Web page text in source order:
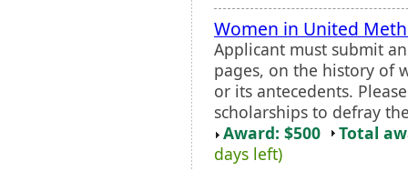
Women in United
Applicant must submit
pages, on the history of
or its antecedents.
scholarships to defray
Award: $500
Total
days left)